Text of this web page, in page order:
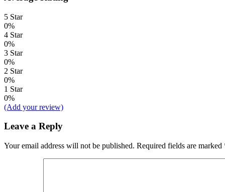
5 Star
0%
4 Star
0%
3 Star
0%
2 Star
0%
1 Star
0%
(Add your review)
Leave a Reply
Your email address will not be published. Required fields are marked